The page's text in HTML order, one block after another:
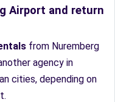
Airport and return
from Nuremberg
agency in
cities, depending on